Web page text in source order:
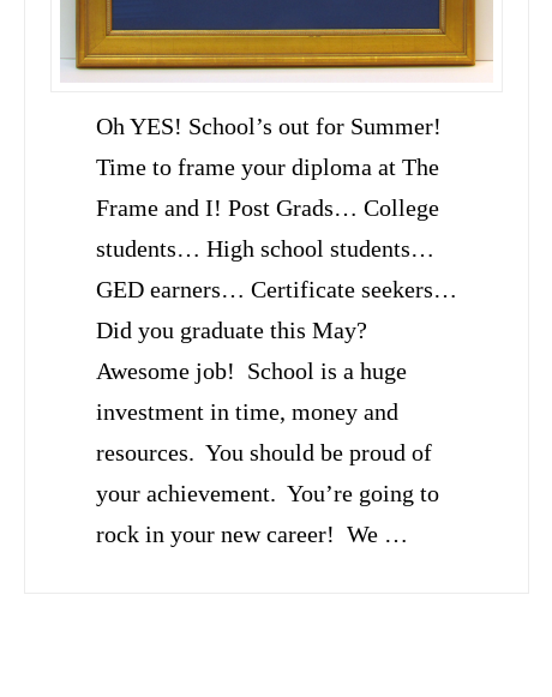
Oh YES! School’s out for Summer!
Time to frame your diploma at The
Frame and I! Post Grads… College
students… High school students…
GED earners… Certificate seekers…
Did you graduate this May?
Awesome job! School is a huge
investment in time, money and
resources. You should be proud of
your achievement. You’re going to
rock in your new career! We …